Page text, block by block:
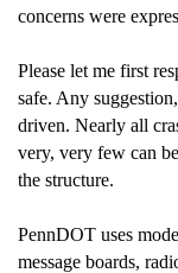
concerns were
Please let me first
safe. Any
driven. Nearly all
very, very few can
the structure.
PennDOT uses
message boards,